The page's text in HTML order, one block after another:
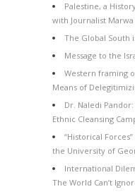
Palestine, a
with Journalist
The Global South
Message to the
Western framing
Means of
Dr. Naledi
Ethnic Cleansing
“Historical
the University of
International
The World Can’t